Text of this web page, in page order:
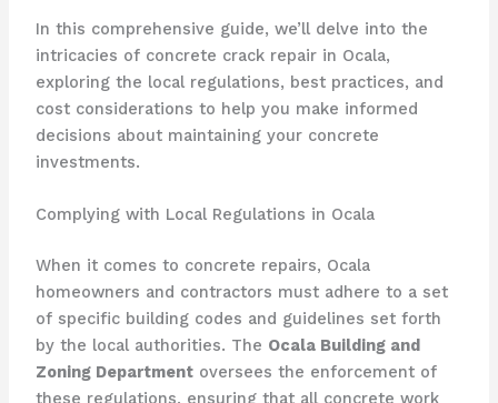
In this comprehensive guide, we’ll delve into the
intricacies of concrete crack repair in Ocala,
exploring the local regulations, best practices, and
cost considerations to help you make informed
decisions about maintaining your concrete
investments.
Complying with Local Regulations in Ocala
When it comes to concrete repairs, Ocala
homeowners and contractors must adhere to a set
of specific building codes and guidelines set forth
by the local authorities. The Ocala Building and
Zoning Departmentoversees the enforcement of
these regulations, ensuring that all concrete work